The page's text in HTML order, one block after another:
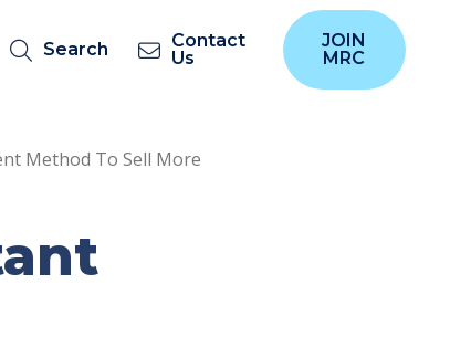
Search
Contact
Us
JOIN
MRC
Method To Sell More